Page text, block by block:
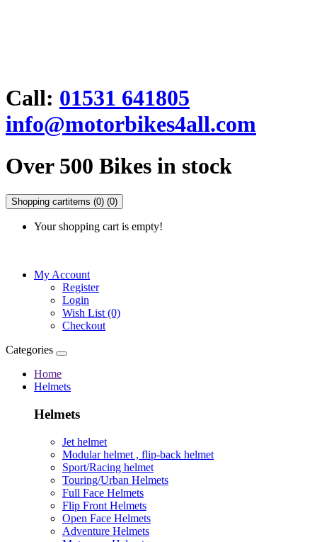
Call: 01531 641805
info@motorbikes4all.com
Over 500 Bikes in stock
Shopping cartitems (0) (0)
Your shopping cart is empty!
My Account
Register
Login
Wish List (0)
Checkout
Categories
Home
Helmets
Helmets
Jet helmet
Modular helmet , flip-back helmet
Sport/Racing helmet
Touring/Urban Helmets
Full Face Helmets
Flip Front Helmets
Open Face Helmets
Adventure Helmets